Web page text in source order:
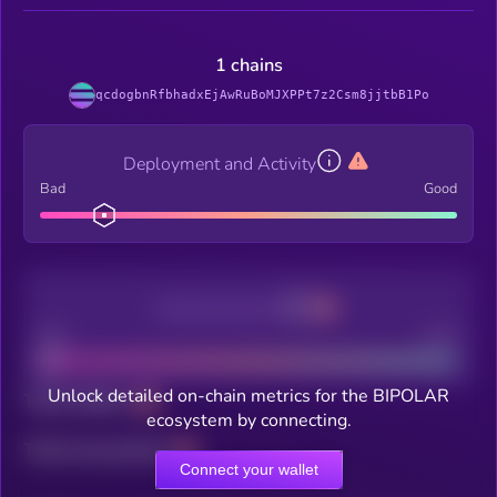
1 chains
qcdogbnRfbhadxEjAwRuBoMJXPPt7z2Csm8jjtbB1Po
Deployment and Activity
Bad Good
Total holders
Total transactions
Unlock detailed on-chain metrics for the BIPOLAR
ecosystem by connecting.
Connect your wallet